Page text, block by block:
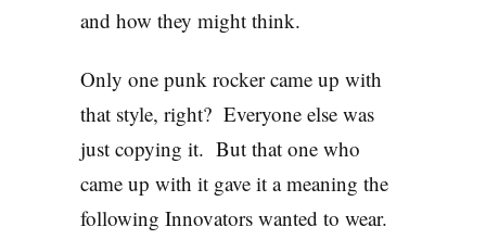
and how they might think.
Only one punk rocker came up with
that style, right? Everyone else was
just copying it. But that one who
came up with it gave it a meaning the
following Innovators wanted to wear.